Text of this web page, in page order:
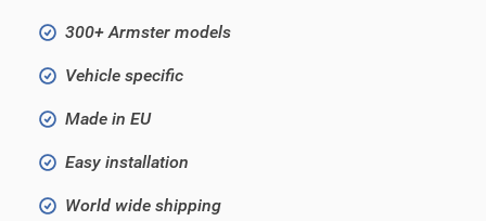
300+ Armster models
Vehicle specific
Made in EU
Easy installation
World wide shipping